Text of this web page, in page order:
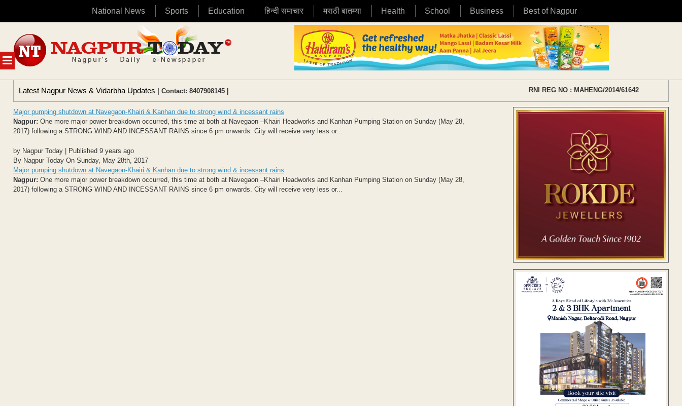
National News Sports Education हिन्दी समाचार मराठी बातम्या Health School Business Best of Nagpur
MENU
content
Latest Nagpur News & Vidarbha Updates | Contact: 8407908145 | RNI REG NO : MAHENG/2014/61642
Major pumping shutdown at Navegaon-Khairi & Kanhan due to strong wind & incessant rains
Nagpur: One more major power breakdown occurred, this time at both at Navegaon –Khairi Headworks and Kanhan Pumping Station on Sunday (May 28,
2017) following a STRONG WIND AND INCESSANT RAINS since 6 pm onwards. City will receive very less or...
by Nagpur Today | Published 9 years ago
By Nagpur Today On Sunday, May 28th, 2017
Major pumping shutdown at Navegaon-Khairi & Kanhan due to strong wind & incessant rains
Nagpur: One more major power breakdown occurred, this time at both at Navegaon –Khairi Headworks and Kanhan Pumping Station on Sunday (May 28,
2017) following a STRONG WIND AND INCESSANT RAINS since 6 pm onwards. City will receive very less or...